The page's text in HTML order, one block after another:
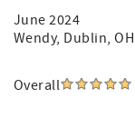
June 2024
Wendy, Dublin, OH
Overall